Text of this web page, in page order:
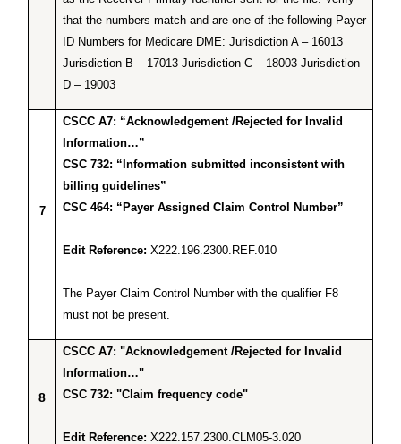
that the numbers match and are one of the following Payer
ID Numbers for Medicare DME: Jurisdiction A – 16013
Jurisdiction B – 17013 Jurisdiction C – 18003 Jurisdiction
D – 19003
7
CSCC A7: “Acknowledgement /Rejected for Invalid
Information…”
CSC 732: “Information submitted inconsistent with
billing guidelines”
CSC 464: “Payer Assigned Claim Control Number”
Edit Reference: X222.196.2300.REF.010
The Payer Claim Control Number with the qualifier F8
must not be present.
8
CSCC A7: "Acknowledgement /Rejected for Invalid
Information…"
CSC 732: "Claim frequency code"
Edit Reference: X222.157.2300.CLM05-3.020